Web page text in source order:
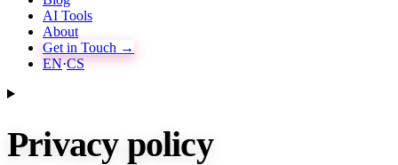
AI Tools
About
Get in Touch →
EN·CS
Privacy policy